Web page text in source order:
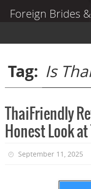
Foreign Brides
Dating Guide to Finding a
Tag: Is
ThaiFriendly
Honest Look
September 11, 2025